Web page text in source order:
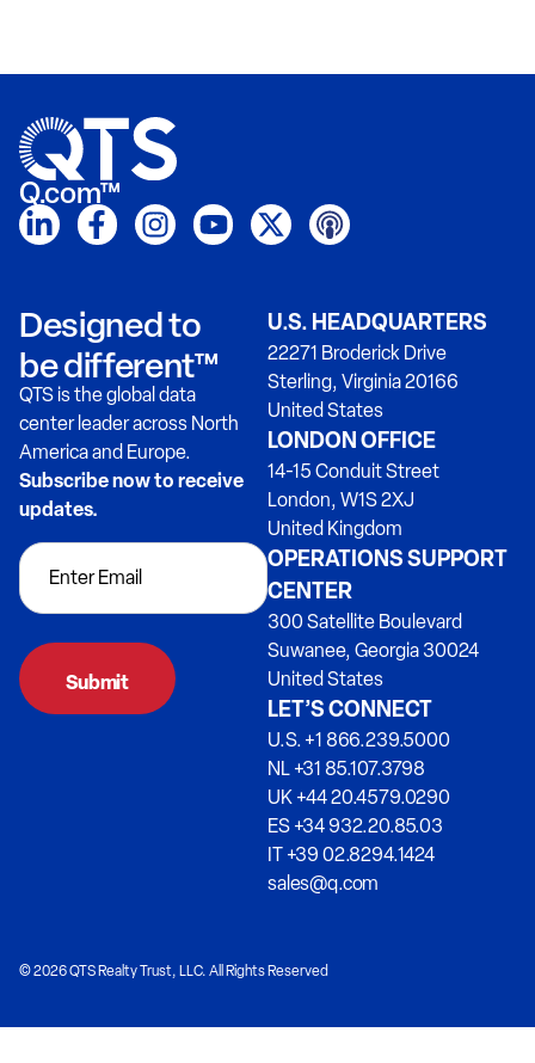
Q.com™
Designed to
be different™
QTS is the global data
center leader across North
America and Europe.
Subscribe now to receive
updates.
U.S. HEADQUARTERS
22271 Broderick Drive
Sterling, Virginia 20166
United States
LONDON OFFICE
14-15 Conduit Street
London, W1S 2XJ
United Kingdom
OPERATIONS SUPPORT
CENTER
300 Satellite Boulevard
Suwanee, Georgia 30024
United States
LET’S CONNECT
U.S. +1 866.239.5000
NL +31 85.107.3798
UK +44 20.4579.0290
ES +34 932.20.85.03
IT +39 02.8294.1424
sales@q.com
© 2026 QTS Realty Trust, LLC. All Rights Reserved